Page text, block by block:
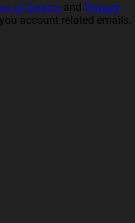
of Service and Privacy
account related emails.